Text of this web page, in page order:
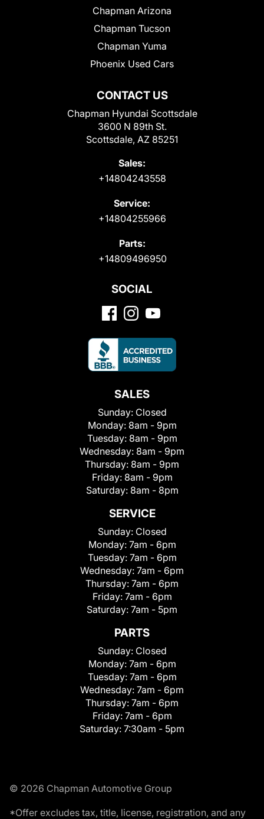
CONTACT US
Chapman Hyundai Scottsdale
3600 N 89th St.
Scottsdale, AZ 85251
Sales:
+14804243558
Service:
+14804255966
Parts:
+14809496950
Chapman Arizona
Chapman Tucson
Chapman Yuma
Phoenix Used Cars
SOCIAL
SALES
Sunday: Closed
Monday: 8am - 9pm
Tuesday: 8am - 9pm
Wednesday: 8am - 9pm
Thursday: 8am - 9pm
Friday: 8am - 9pm
Saturday: 8am - 8pm
SERVICE
Sunday: Closed
Monday: 7am - 6pm
Tuesday: 7am - 6pm
Wednesday: 7am - 6pm
Thursday: 7am - 6pm
Friday: 7am - 6pm
Saturday: 7am - 5pm
PARTS
Sunday: Closed
Monday: 7am - 6pm
Tuesday: 7am - 6pm
Wednesday: 7am - 6pm
Thursday: 7am - 6pm
Friday: 7am - 6pm
Saturday: 7:30am - 5pm
© 2026 Chapman Automotive Group
*Offer excludes tax, title, license, registration, and any